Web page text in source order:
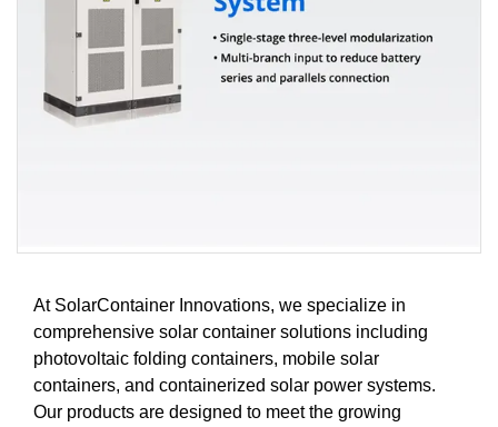
At SolarContainer Innovations, we specialize in
comprehensive solar container solutions including
photovoltaic folding containers, mobile solar
containers, and containerized solar power systems.
Our products are designed to meet the growing